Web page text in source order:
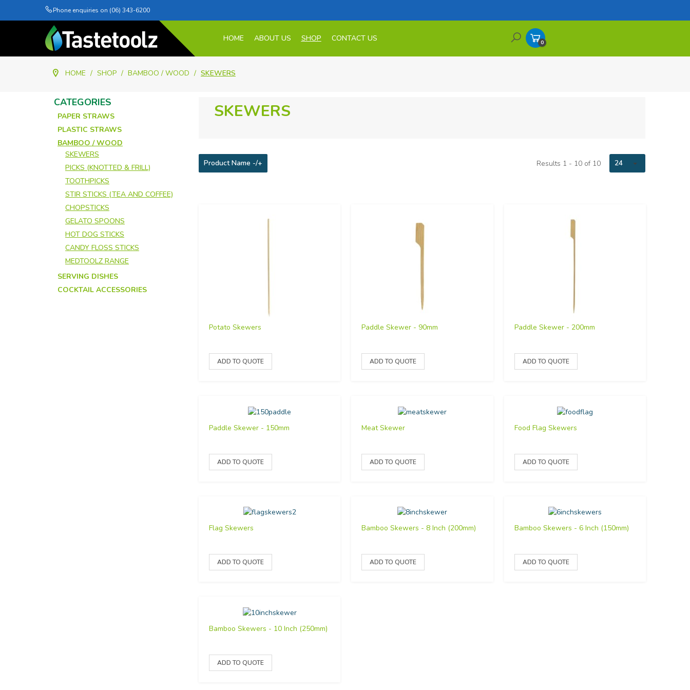
Phone enquiries on (06) 343-6200
HOME ABOUT US SHOP CONTACT US
0
HOME / SHOP / BAMBOO / WOOD / SKEWERS
CATEGORIES
PAPER STRAWS
PLASTIC STRAWS
BAMBOO / WOOD
SKEWERS
PICKS (KNOTTED & FRILL)
TOOTHPICKS
STIR STICKS (TEA AND COFFEE)
CHOPSTICKS
GELATO SPOONS
HOT DOG STICKS
CANDY FLOSS STICKS
MEDTOOLZ RANGE
SERVING DISHES
COCKTAIL ACCESSORIES
SKEWERS
Product Name -/+ Results 1 - 10 of 10 24
Potato Skewers Paddle Skewer - 90mm Paddle Skewer - 200mm
Paddle Skewer - 150mm Meat Skewer Food Flag Skewers
Flag Skewers Bamboo Skewers - 8 Inch (200mm) Bamboo Skewers - 6 Inch (150mm)
Bamboo Skewers - 10 Inch (250mm)